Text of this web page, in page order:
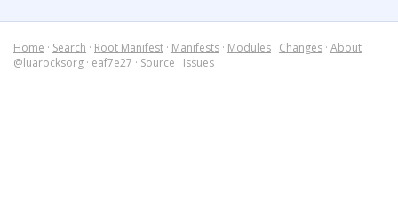
Home · Search · Root Manifest · Manifests · Modules · Changes · About
@luarocksorg · eaf7e27 · Source · Issues